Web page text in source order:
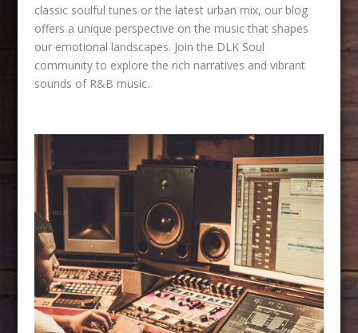
classic soulful tunes or the latest urban mix, our blog
offers a unique perspective on the music that shapes
our emotional landscapes. Join the DLK Soul
community to explore the rich narratives and vibrant
sounds of R&B music.